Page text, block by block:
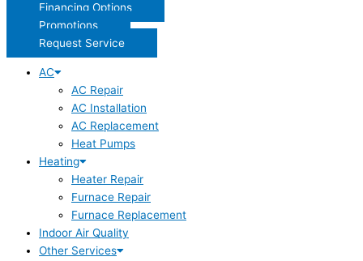
Financing Options
Promotions
Request Service
AC
AC Repair
AC Installation
AC Replacement
Heat Pumps
Heating
Heater Repair
Furnace Repair
Furnace Replacement
Indoor Air Quality
Other Services